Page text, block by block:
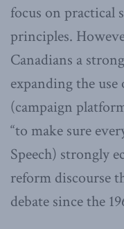
focus on practical
principles.
Canadians a
expanding the
(campaign
“to make sure
Speech) strongly
reform discourse
debate since the